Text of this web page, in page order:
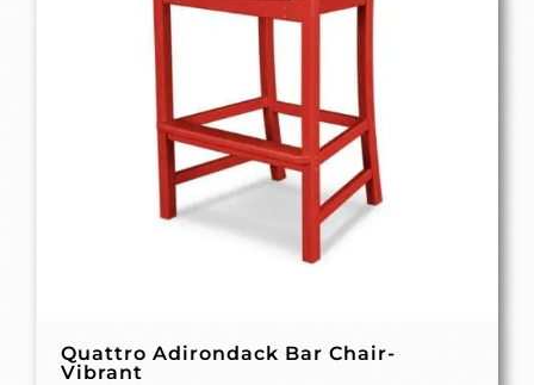
Quattro Adirondack Bar Chair-
Vibrant